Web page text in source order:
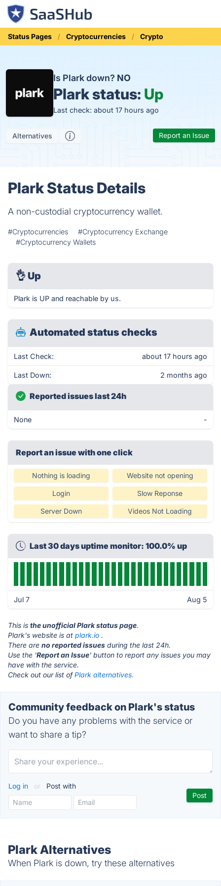
Status Pages Cryptocurrencies Crypto
Is Plark down? NO
Plark status: Up
Last check: about 17 hours ago
Alternatives Report an Issue
Plark Status Details
A non-custodial cryptocurrency wallet.
#Cryptocurrencies
#Cryptocurrency Exchange
#Cryptocurrency Wallets
👌 Up
Plark is UP and reachable by us.
Automated status checks
Last Check: about 17 hours ago
Last Down: 2 months ago
Reported issues last 24h
None -
Report an issue with one click
Nothing is loading Website not opening
Login Slow Reponse
Server Down Videos Not Loading
Last 30 days uptime monitor: 100.0% up
Jul 7 Aug 5
This is the unofficial Plark status page.
Plark's website is at plark.io .
There are no reported issues during the last 24h.
Use the 'Report an Issue' button to report any issues you may
have with the service.
Check out our list ofPlark alternatives.
Community feedback on Plark's status
Do you have any problems with the service or
want to share a tip?
Log in or Post with
Plark Alternatives
When Plark is down, try these alternatives